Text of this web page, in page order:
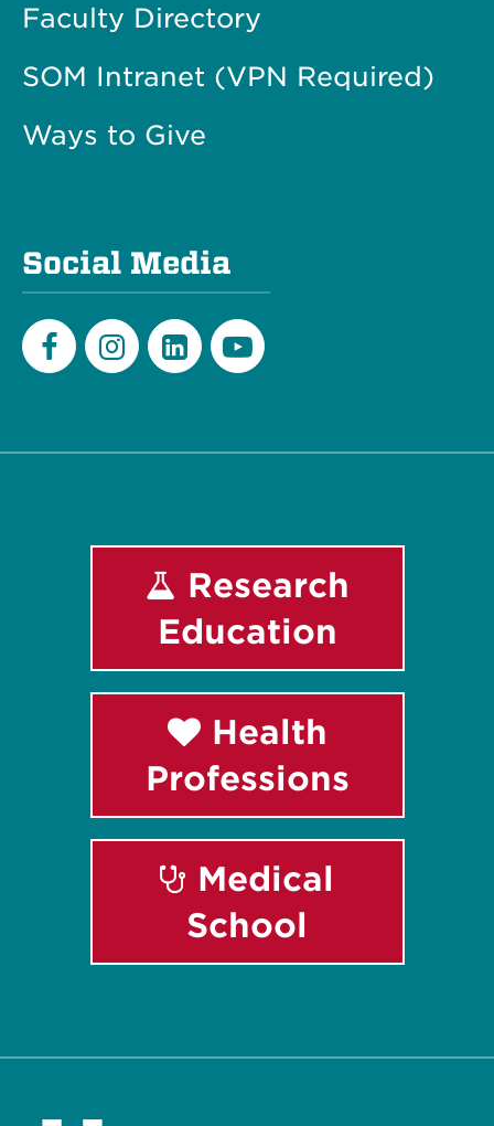
Faculty Directory
SOM Intranet (VPN Required)
Ways to Give
Social Media
Research
Education
Health
Professions
Medical
School